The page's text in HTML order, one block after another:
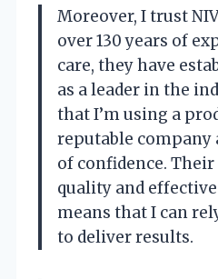
Moreover, I trust
over 130 years of
care, they have
as a leader in the
that I’m using a
reputable company
of confidence.
quality and
means that I can
to deliver results.